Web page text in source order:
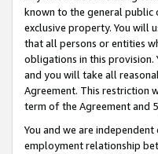
known to the general public
exclusive property. You will
that all persons or entities
obligations in this
and you will take all
Agreement. This restriction
term of the Agreement and
You and we are
employment relationship